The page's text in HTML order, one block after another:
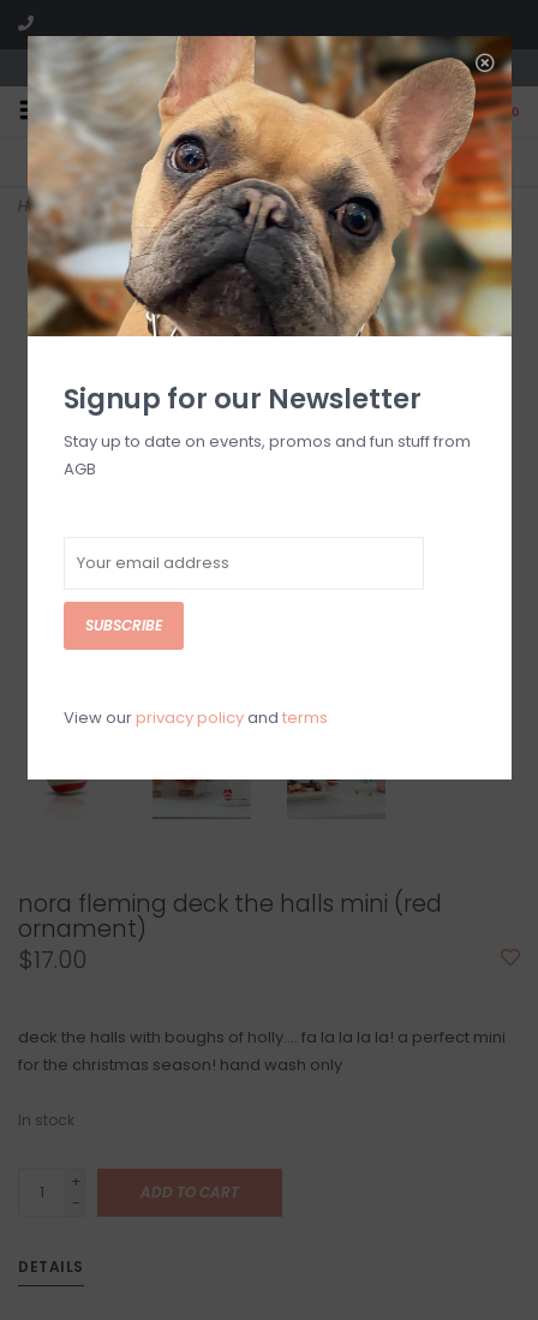
We are located in the Shoppes of Avondale
0
FREE SHIPPING
On all orders over $225
GIFT WRAPPING
Free for all customers
Home> deck the halls mini (red ornament)
nora fleming deck the halls mini (red
ornament)
$17.00
deck the halls with boughs of holly.... fa la la la la! a perfect mini
for the christmas season! hand wash only
In stock
+
-
ADD TO CART
DETAILS
Signup for our Newsletter
Stay up to date on events, promos and fun stuff from
AGB
SUBSCRIBE
View our privacy policyand terms